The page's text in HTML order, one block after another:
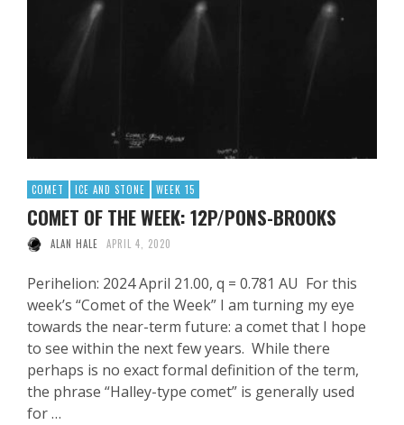
COMET ICE AND STONE WEEK 15
COMET OF THE WEEK: 12P/PONS-BROOKS
ALAN HALE APRIL 4, 2020
Perihelion: 2024 April 21.00, q = 0.781 AU For this
week’s “Comet of the Week” I am turning my eye
towards the near-term future: a comet that I hope
to see within the next few years. While there
perhaps is no exact formal definition of the term,
the phrase “Halley-type comet” is generally used
for …